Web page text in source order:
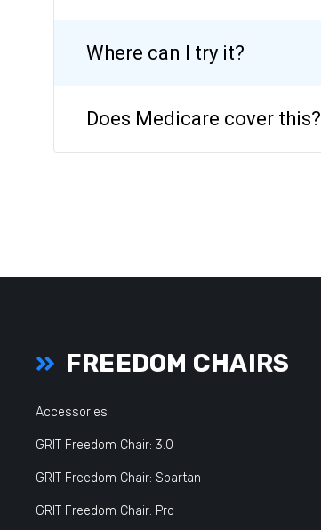
Where can I try it?
Does Medicare cover this?
FREEDOM CHAIRS
Accessories
GRIT Freedom Chair: 3.0
GRIT Freedom Chair: Spartan
GRIT Freedom Chair: Pro